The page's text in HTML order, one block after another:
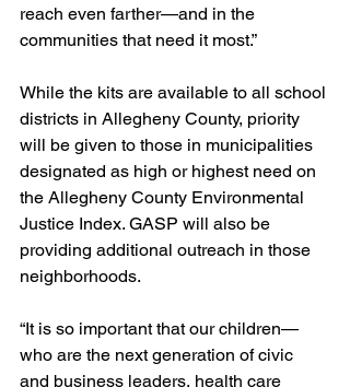
reach even farther—and in the
communities that need it most.”
While the kits are available to all school
districts in Allegheny County, priority
will be given to those in municipalities
designated as high or highest need on
the Allegheny County Environmental
Justice Index. GASP will also be
providing additional outreach in those
neighborhoods.
“It is so important that our children—
who are the next generation of civic
and business leaders, health care